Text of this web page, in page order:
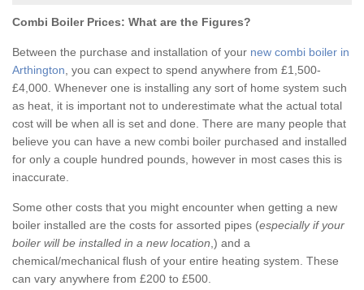
Combi Boiler Prices: What are the Figures?
Between the purchase and installation of your new combi boiler in
Arthington , you can expect to spend anywhere from £1,500-
£4,000. Whenever one is installing any sort of home system such
as heat, it is important not to underestimate what the actual total
cost will be when all is set and done. There are many people that
believe you can have a new combi boiler purchased and installed
for only a couple hundred pounds, however in most cases this is
inaccurate.
Some other costs that you might encounter when getting a new
boiler installed are the costs for assorted pipes (especially if your
boiler will be installed in a new location ,) and a
chemical/mechanical flush of your entire heating system. These
can vary anywhere from £200 to £500.